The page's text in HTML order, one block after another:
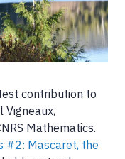
contribution to
Vigneaux,
Mathematics.
#2: Mascaret, the